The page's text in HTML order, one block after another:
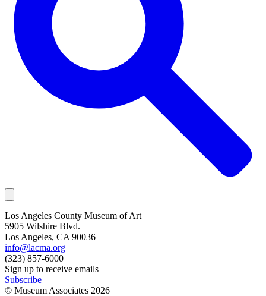
Los Angeles County Museum of Art
5905 Wilshire Blvd.
Los Angeles, CA 90036
info@lacma.org
(323) 857-6000
Sign up to receive emails
Subscribe
© Museum Associates 2026